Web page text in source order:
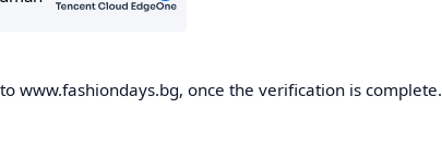
www.fashiondays.bg, once the verification is complete.